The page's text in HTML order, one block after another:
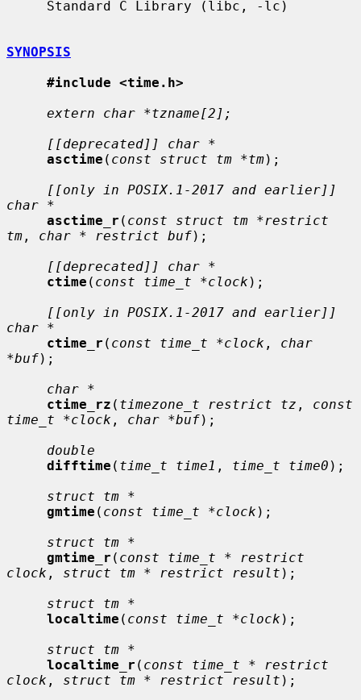
SYNOPSIS
#include <time.h>
extern char *tzname[2];
[[deprecated]] char *
asctime ( const struct tm *tm);
[[only in POSIX.1-2017 and earlier]]
char *
asctime_r ( const struct tm *restrict
tm , char * restrict buf);
[[deprecated]] char *
ctime ( const time_t *clock );
[[only in POSIX.1-2017 and earlier]]
char *
ctime_r ( const time_t *clock , char
*buf);
char *
ctime_rz ( timezone_t restrict tz , const
time_t *clock , char *buf);
double
difftime ( time_t time1 , time_t time0 );
struct tm *
gmtime ( const time_t *clock );
struct tm *
gmtime_r ( const time_t * restrict
clock , struct tm * restrict result );
struct tm *
localtime ( const time_t *clock );
struct tm *
localtime_r ( const time_t * restrict
clock , struct tm * restrict result );